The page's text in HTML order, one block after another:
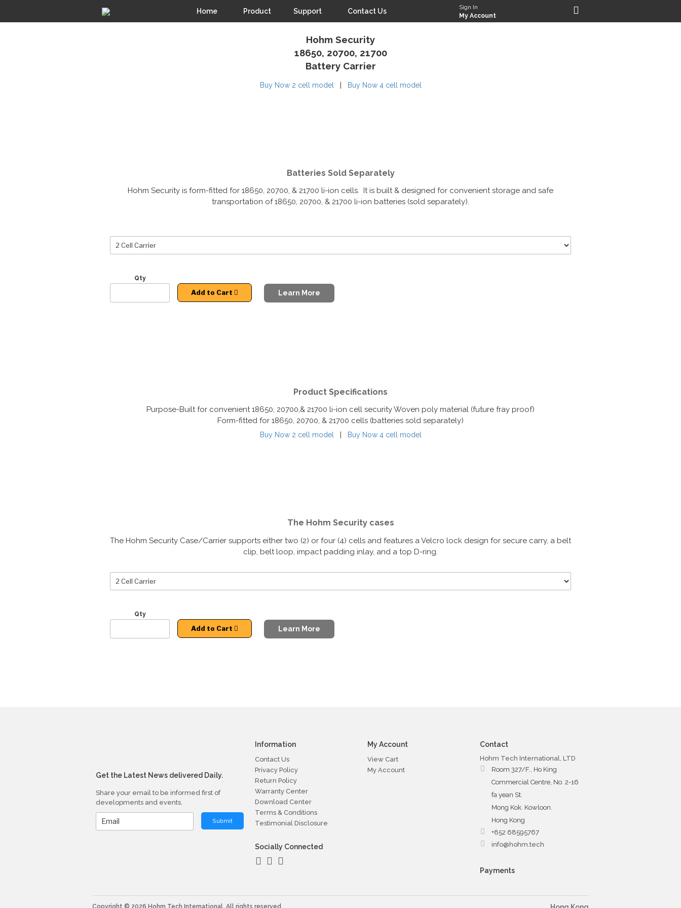
Home Product Support Contact Us
Sign In
My Account
Hohm Security
18650, 20700, 21700
Battery Carrier
Buy Now 2 cell model | Buy Now 4 cell model
Batteries Sold Separately
Hohm Security is form-fitted for 18650, 20700, & 21700 li-ion cells. It is built & designed for convenient storage and safe
transportation of 18650, 20700, & 21700 li-ion batteries (sold separately).
Qty
Add to Cart Learn More
Product Specifications
Purpose-Built for convenient 18650, 20700,& 21700 li-ion cell security Woven poly material (future fray proof)
Form-fitted for 18650, 20700, & 21700 cells (batteries sold separately)
Buy Now 2 cell model Buy Now 4 cell model
The Hohm Security cases
The Hohm Security Case/Carrier supports either two (2) or four (4) cells and features a Velcro lock design for secure carry, a belt
clip, belt loop, impact padding inlay, and a top D-ring.
Qty
Add to Cart Learn More
Get the Latest News delivered Daily.
Share your email to be informed first of
developments and events.
Submit
Information
Contact Us
Privacy Policy
Return Policy
Warranty Center
Download Center
Terms & Conditions
Testimonial Disclosure
Socially Connected
My Account
View Cart
My Account
Contact
Hohm Tech International, LTD
Room 327/F., Ho King
Commercial Centre, No. 2-16
fa yean St.
Mong Kok. Kowloon.
Hong Kong
+852 68595767
info@hohm.tech
Payments
Copyright © 2026 Hohm Tech International. All rights reserved.